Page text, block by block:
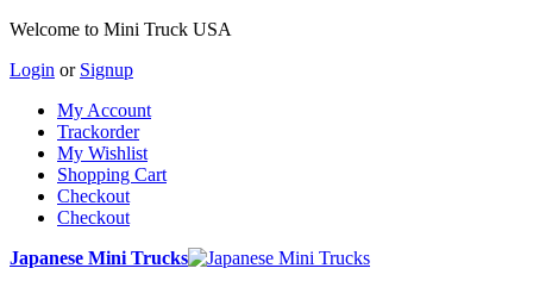
Welcome to Mini Truck USA
Login or Signup
My Account
Trackorder
My Wishlist
Shopping Cart
Checkout
Checkout
Japanese Mini Trucks